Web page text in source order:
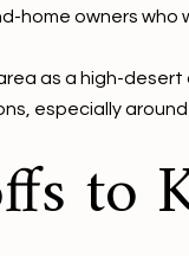
home owners
as a high-
especially
to